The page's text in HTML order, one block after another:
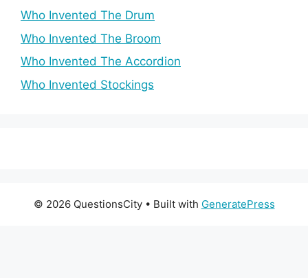
Who Invented The Drum
Who Invented The Broom
Who Invented The Accordion
Who Invented Stockings
© 2026 QuestionsCity• Built with GeneratePress